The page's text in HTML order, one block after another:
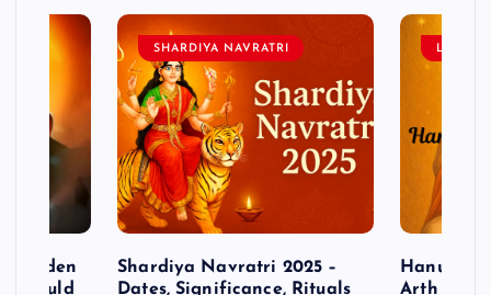
Hidden
Should
SHARDIYA NAVRATRI
Shardiya Navratri 2025 –
Dates, Significance, Rituals
LORD
Hanuman
Arth